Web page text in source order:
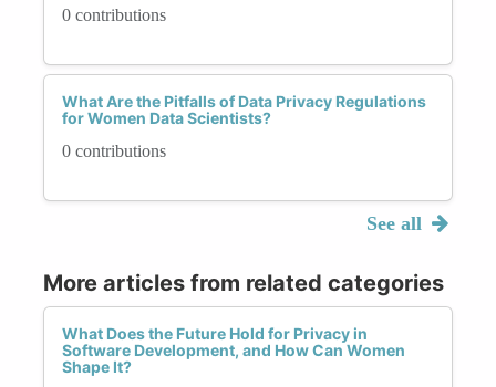
0 contributions
What Are the Pitfalls of Data Privacy Regulations
for Women Data Scientists?
0 contributions
See all
More articles from related categories
What Does the Future Hold for Privacy in
Software Development, and How Can Women
Shape It?